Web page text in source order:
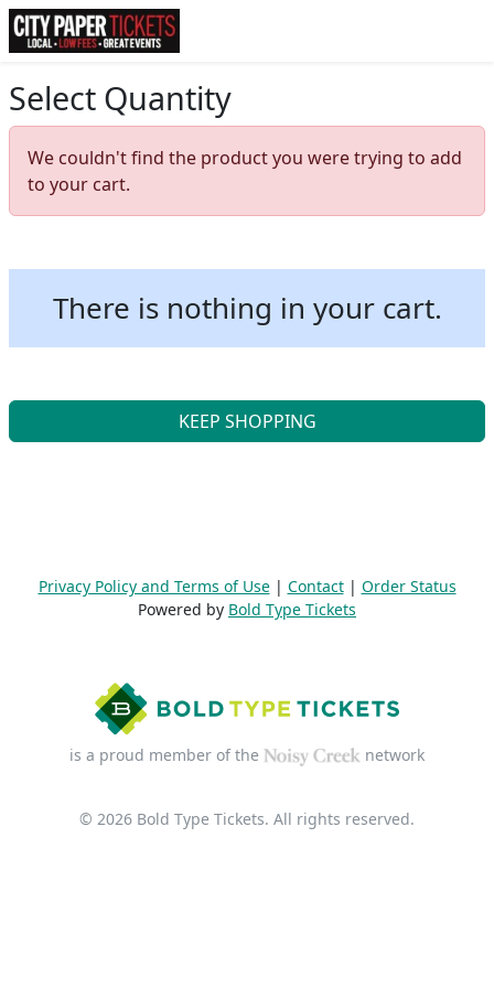
Select Quantity
We couldn't find the product you were trying to add
to your cart.
There is nothing in your cart.
KEEP SHOPPING
Privacy Policy and Terms of Use| Contact| Order Status
Powered by Bold Type Tickets
is a proud member of the network
© 2026 Bold Type Tickets. All rights reserved.